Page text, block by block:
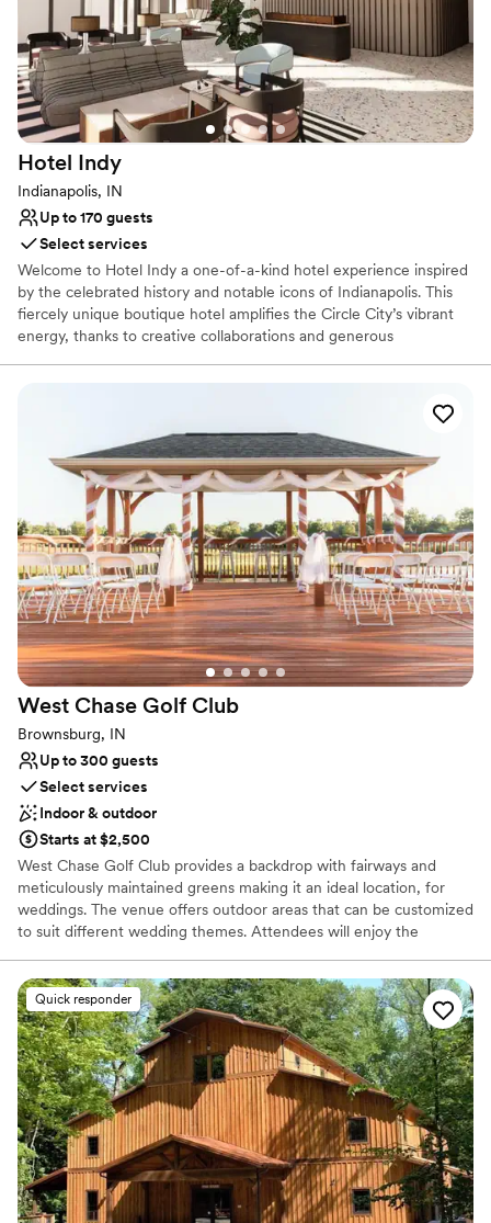
Why you'll love this venue
Full catering menu to choose from
Offers convenient lodging options
Provides a dedicated team on-site
Venue considerations
Not wheelchair accessible
Venue feels large for events with small guest lists
On-site parking not available
Hotel Indy
Indianapolis, IN
Up to 170 guests
Select services
Welcome to Hotel Indy a one-of-a-kind hotel experience inspired
by the celebrated history and notable icons of Indianapolis. This
fiercely unique boutique hotel amplifies the Circle City’s vibrant
energy, thanks to creative collaborations and generous
Indianapolis and promises an authentic yet uncommon experience
Why you'll love this venue
Caters to out-of-town guests
Venue considerations
Does not allow pets
Does not provide event staff
No in-house catering options
West Chase Golf Club
Brownsburg, IN
Up to 300 guests
Select services
Indoor & outdoor
Starts at $2,500
West Chase Golf Club provides a backdrop with fairways and
meticulously maintained greens making it an ideal location, for
weddings. The venue offers outdoor areas that can be customized
to suit different wedding themes. Attendees will enjoy the
ensures that every aspect is managed attentively creating an
unforgettable celebration. With its enchanting surroundings and
exceptional service West Chase Golf Club is an option for couples
looking for a mix of charm and sophistication, on their special day.
Why you'll love this venue
Wheelchair accessible
Private area for the wedding party
Provides a dedicated team on-site
Venue considerations
Large venue, not ideal for small guest lists
Quick responder